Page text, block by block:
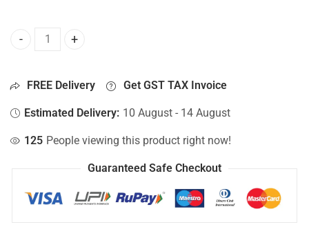
Bottom Base For Hp 15-AC014NP, 15-AC014NS, 15-
FREE Delivery Get GST TAX Invoice
Estimated Delivery: 10 August - 14 August
125 People viewing this product right now!
Guaranteed Safe Checkout